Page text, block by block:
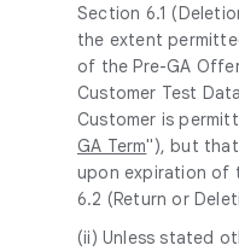
Section 6.1
the extent
of the Pre-GA
Customer Test
Customer is
GA Term"), but that
upon expiration of
6.2 (Return or
(ii) Unless stated